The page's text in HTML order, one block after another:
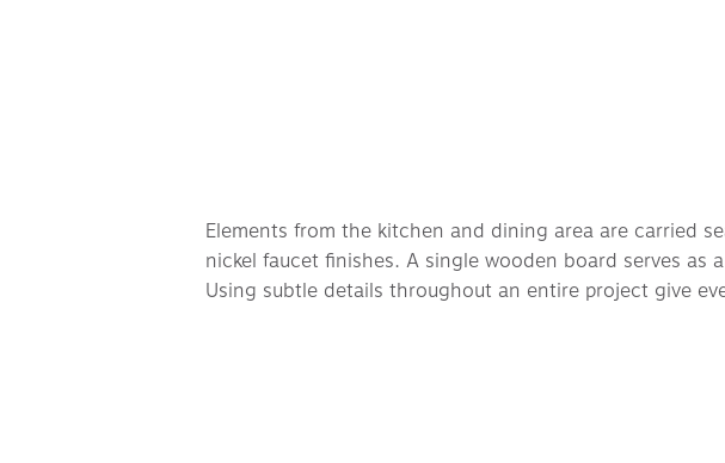
Elements from the kitchen and dining area are carried
nickel faucet finishes. A single wooden board serves
Using subtle details throughout an entire project give